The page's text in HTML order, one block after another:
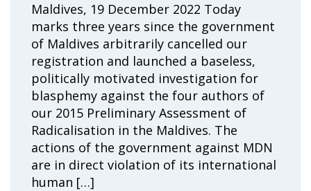
Maldives, 19 December 2022 Today
marks three years since the government
of Maldives arbitrarily cancelled our
registration and launched a baseless,
politically motivated investigation for
blasphemy against the four authors of
our 2015 Preliminary Assessment of
Radicalisation in the Maldives. The
actions of the government against MDN
are in direct violation of its international
human […]